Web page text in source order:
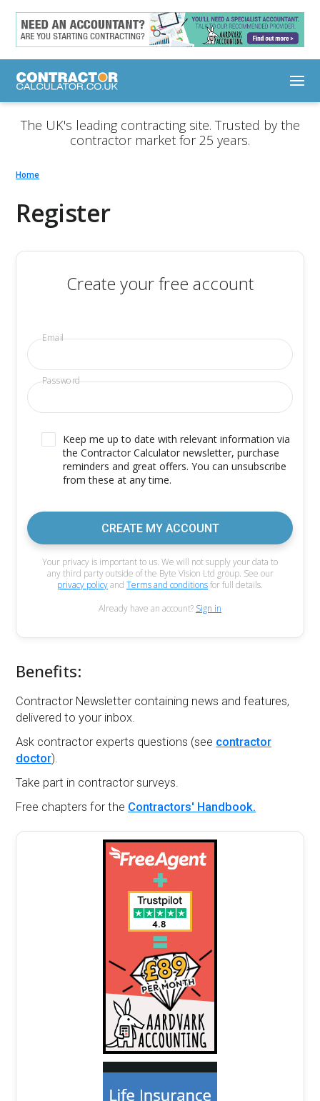
The UK's leading contracting site. Trusted by the
contractor market for 25 years.
Home
Register
Create your free account
Email
Password
Keep me up to date with relevant information via
the Contractor Calculator newsletter, purchase
reminders and great offers. You can unsubscribe
from these at any time.
CREATE MY ACCOUNT
Your privacy is important to us. We will not supply your data to
any third party outside of the Byte Vision Ltd group. See our
privacy policyand Terms and conditionsfor full details.
Already have an account? Sign in
Benefits:
Contractor Newsletter containing news and features,
delivered to your inbox.
Ask contractor experts questions (see contractor
doctor).
Take part in contractor surveys.
Free chapters for the Contractors' Handbook.